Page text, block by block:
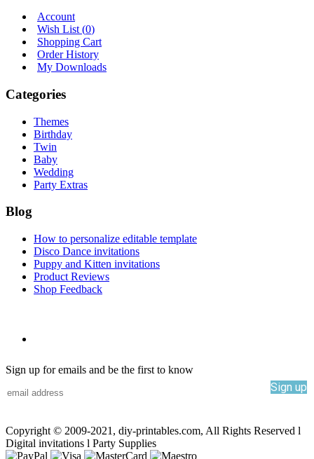
Account
Wish List (0)
Shopping Cart
Order History
My Downloads
Categories
Themes
Birthday
Twin
Baby
Wedding
Party Extras
Blog
How to personalize editable template
Disco Dance invitations
Puppy and Kitten invitations
Product Reviews
Shop Feedback
Sign up for emails and be the first to know
Sign up
Copyright © 2009-2021, diy-printables.com, All Rights Reserved l
Digital invitations l Party Supplies